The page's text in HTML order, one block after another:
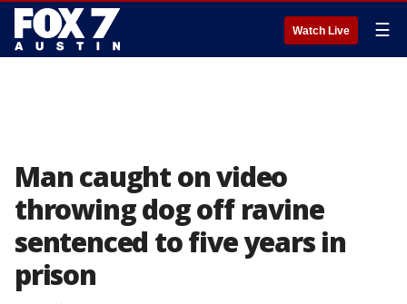
Watch Live ☰
Man caught on video
throwing dog off ravine
sentenced to five years in
prison